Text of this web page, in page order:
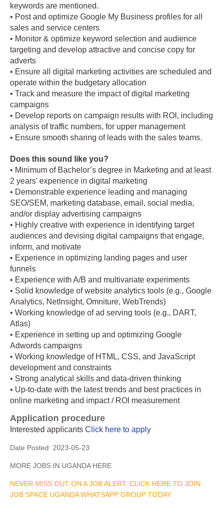
keywords are mentioned.
• Post and optimize Google My Business profiles for all
sales and service centers
• Monitor & optimize keyword selection and audience
targeting and develop attractive and concise copy for
adverts
• Ensure all digital marketing activities are scheduled and
operate within the budgetary allocation
• Track and measure the impact of digital marketing
campaigns
• Develop reports on campaign results with ROI, including
analysis of traffic numbers, for upper management
• Ensure smooth sharing of leads with the sales teams.
Does this sound like you?
• Minimum of Bachelor’s degree in Marketing and at least
2 years’ experience in digital marketing
• Demonstrable experience leading and managing
SEO/SEM, marketing database, email, social media,
and/or display advertising campaigns
• Highly creative with experience in identifying target
audiences and devising digital campaigns that engage,
inform, and motivate
• Experience in optimizing landing pages and user
funnels
• Experience with A/B and multivariate experiments
• Solid knowledge of website analytics tools (e.g., Google
Analytics, NetInsight, Omniture, WebTrends)
• Working knowledge of ad serving tools (e.g., DART,
Atlas)
• Experience in setting up and optimizing Google
Adwords campaigns
• Working knowledge of HTML, CSS, and JavaScript
development and constraints
• Strong analytical skills and data-driven thinking
• Up-to-date with the latest trends and best practices in
online marketing and impact / ROI measurement
Application procedure
Interested applicants Click here to apply
Date Posted: 2023-05-23
MORE JOBS IN UGANDA HERE
NEVER MISS OUT ON A JOB ALERT, CLICK HERE TO JOIN
JOB SPACE UGANDA WHATSAPP GROUP TODAY